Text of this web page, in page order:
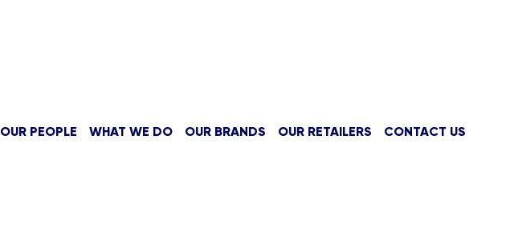
OUR PEOPLE WHAT WE DO OUR BRANDS OUR RETAILERS CONTACT US